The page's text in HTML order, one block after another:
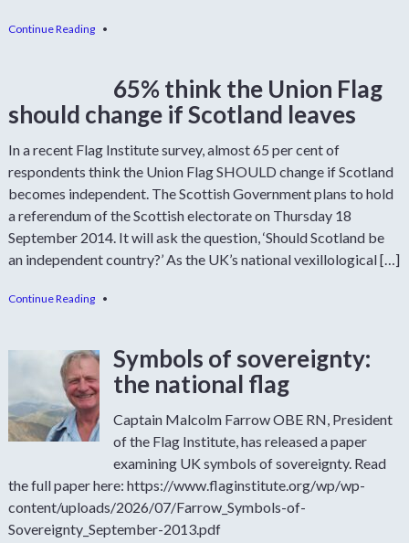
Continue Reading •
65% think the Union Flag
should change if Scotland leaves
In a recent Flag Institute survey, almost 65 per cent of
respondents think the Union Flag SHOULD change if Scotland
becomes independent. The Scottish Government plans to hold
a referendum of the Scottish electorate on Thursday 18
September 2014. It will ask the question, ‘Should Scotland be
an independent country?’ As the UK’s national vexillological […]
Continue Reading •
Symbols of sovereignty:
the national flag
Captain Malcolm Farrow OBE RN, President
of the Flag Institute, has released a paper
examining UK symbols of sovereignty. Read
the full paper here: https://www.flaginstitute.org/wp/wp-
content/uploads/2026/07/Farrow_Symbols-of-
Sovereignty_September-2013.pdf